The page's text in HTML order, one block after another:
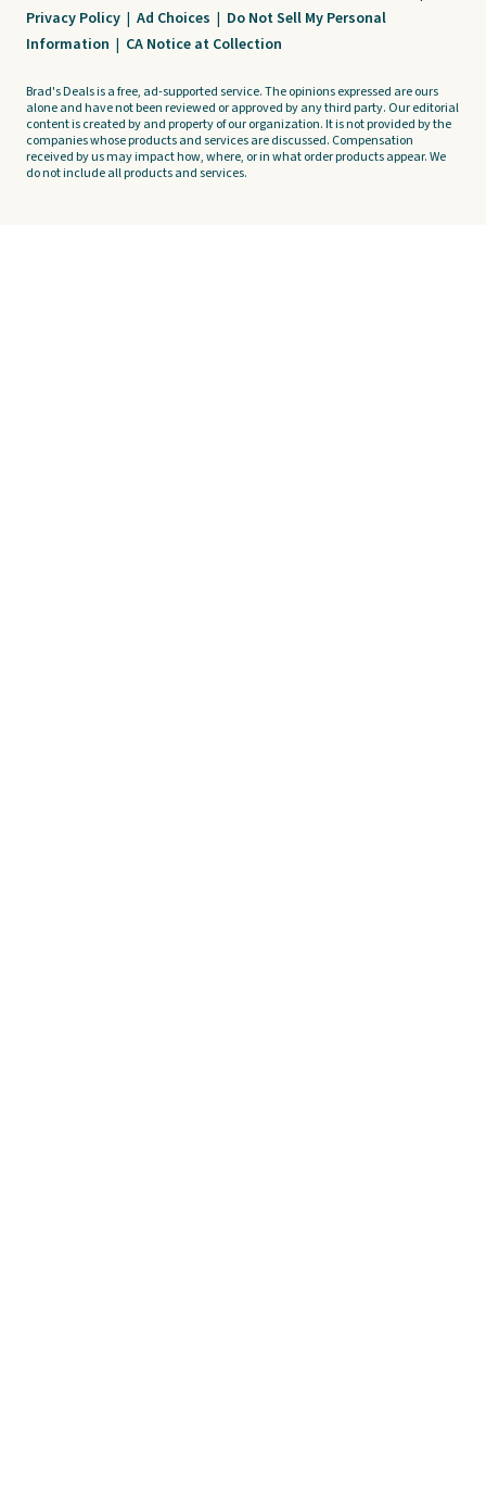
Privacy Policy | Ad Choices | Do Not Sell My Personal
Information | CA Notice at Collection
Brad's Deals is a free, ad-supported service. The opinions expressed are ours
alone and have not been reviewed or approved by any third party. Our editorial
content is created by and property of our organization. It is not provided by the
companies whose products and services are discussed. Compensation
received by us may impact how, where, or in what order products appear. We
do not include all products and services.